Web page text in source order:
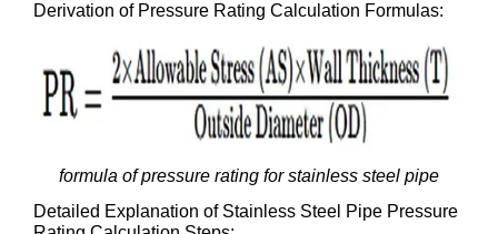
Derivation of Pressure Rating Calculation Formulas:
formula of pressure rating for stainless steel pipe
Detailed Explanation of Stainless Steel Pipe Pressure